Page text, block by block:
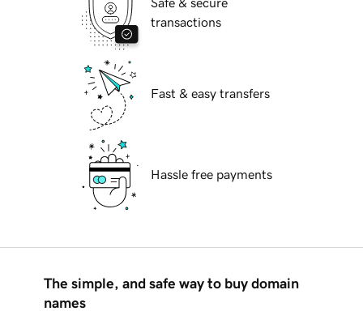
Safe & secure
transactions
Fast & easy transfers
Hassle free payments
The simple, and safe way to buy domain
names